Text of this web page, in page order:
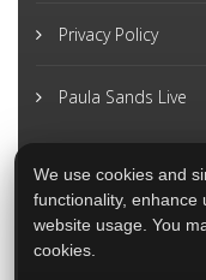
Privacy Policy
Paula Sands Live
We use cookies and
functionality, enhance
website usage. You
cookies.